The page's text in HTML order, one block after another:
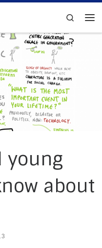
Search
young
about